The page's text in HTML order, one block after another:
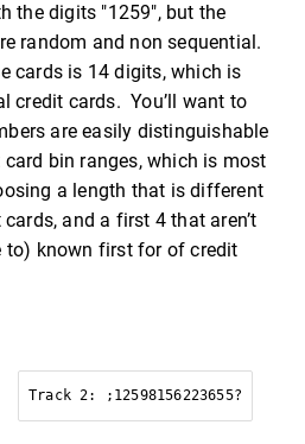
the digits "1259", but the
random and non sequential.
cards is 14 digits, which is
credit cards. You’ll want to
are easily distinguishable
bin ranges, which is most
a length that is different
and a first 4 that aren’t
to) known first for of credit
Track 2: ;12598156223655?